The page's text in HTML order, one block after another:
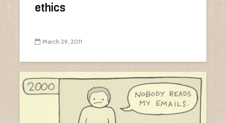
ethics
March 29, 2011